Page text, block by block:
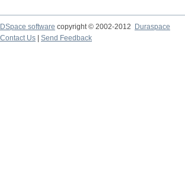
DSpace software copyright © 2002-2012
Duraspace
Contact Us
Send Feedback